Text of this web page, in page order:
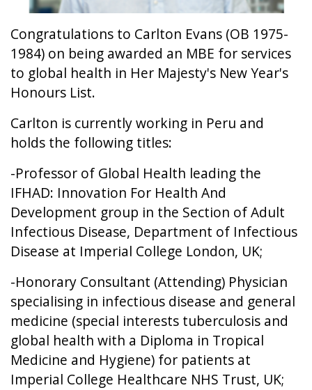
Congratulations to Carlton Evans (OB 1975-
1984) on being awarded an MBE for services
to global health in Her Majesty's New Year's
Honours List.
Carlton is currently working in Peru and
holds the following titles:
-Professor of Global Health leading the
IFHAD: Innovation For Health And
Development group in the Section of Adult
Infectious Disease, Department of Infectious
Disease at Imperial College London, UK;
-Honorary Consultant (Attending) Physician
specialising in infectious disease and general
medicine (special interests tuberculosis and
global health with a Diploma in Tropical
Medicine and Hygiene) for patients at
Imperial College Healthcare NHS Trust, UK;